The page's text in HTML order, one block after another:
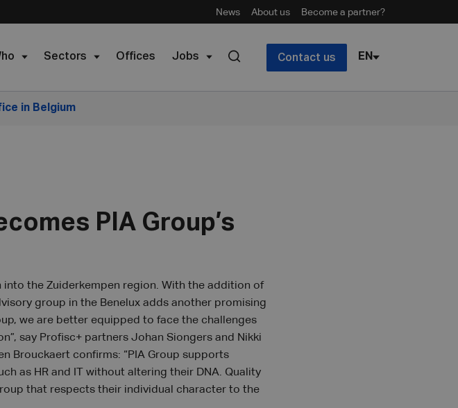
News About us Become a partner?
Sectors Offices Jobs Contact us EN
in Belgium
PIA Group’s
into the Zuiderkempen region. With the addition of
group in the Benelux adds another promising
we are better equipped to face the challenges
say Profisc+ partners Johan Siongers and Nikki
Brouckaert confirms: “PIA Group supports
as HR and IT without altering their DNA. Quality
that respects their individual character to the